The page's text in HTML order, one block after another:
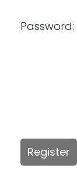
Password:
Register